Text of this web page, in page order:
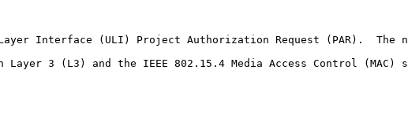
Interface (ULI) Project Authorization Request (PAR).
3 (L3) and the IEEE 802.15.4 Media Access Control